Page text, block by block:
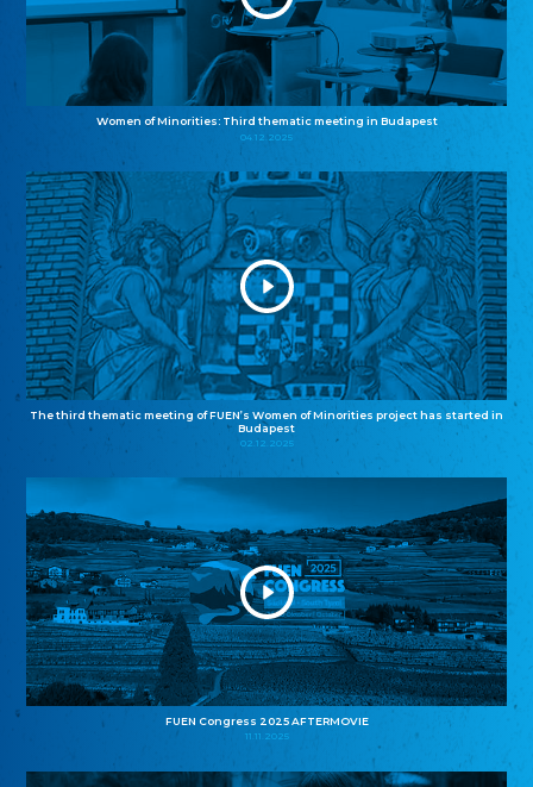
Women of Minorities: Third thematic meeting in Budapest
04.12.2025
The third thematic meeting of FUEN’s Women of Minorities project has started in
Budapest
02.12.2025
FUEN Congress 2025 AFTERMOVIE
11.11.2025